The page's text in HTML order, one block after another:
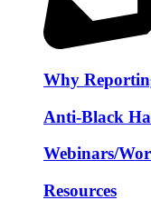
Why
Anti-Black
Webinars/
Resources